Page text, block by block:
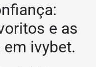
e as
ivybet.